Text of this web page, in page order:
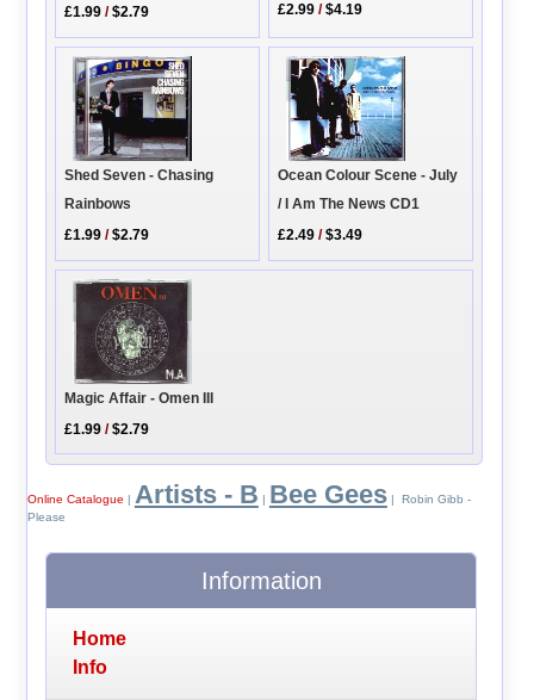
£1.99 /$2.79
£2.99 /$4.19
Shed Seven - Chasing
Rainbows
£1.99 /$2.79
Ocean Colour Scene - July
/ I Am The News CD1
£2.49 /$3.49
Magic Affair - Omen III
£1.99 /$2.79
Online Catalogue | Artists - B | Bee Gees| Robin Gibb -
Please
Information
Home
Info